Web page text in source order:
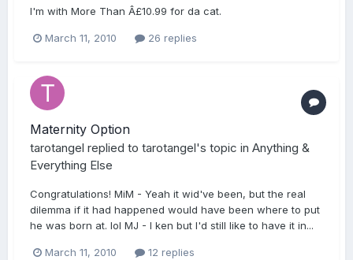
I'm with More Than Â£10.99 for da cat.
March 11, 2010 26 replies
Maternity Option
tarotangel replied to tarotangel's topic in Anything &
Everything Else
Congratulations! MiM - Yeah it wid've been, but the real
dilemma if it had happened would have been where to put
he was born at. lol MJ - I ken but I'd still like to have it in...
March 11, 2010 12 replies